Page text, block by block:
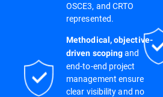
OSCE3, and CRTO
represented.
Methodical, objective-
driven scopingand
end-to-end project
management ensure
clear visibility and no